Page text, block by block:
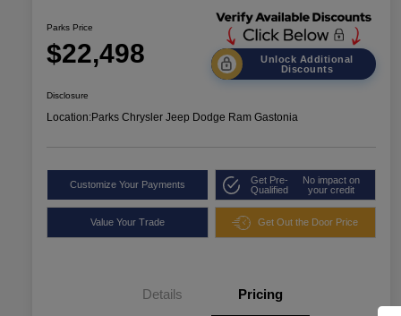
Parks Price
$22,498
Unlock Additional
Discounts
Disclosure
Location:Parks Chrysler Jeep Dodge Ram Gastonia
Customize Your Payments
Get Pre-
Qualified
No impact on
your credit
Value Your Trade Get Out the Door Price
Details Pricing